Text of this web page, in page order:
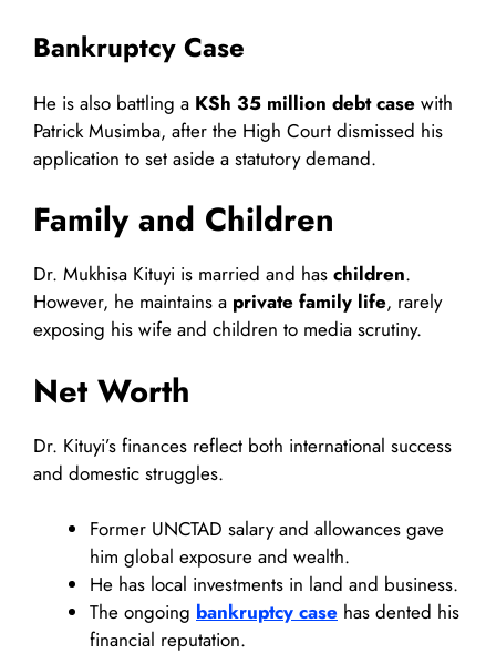
Bankruptcy Case
He is also battling a KSh 35 million debt case with
Patrick Musimba, after the High Court dismissed his
application to set aside a statutory demand.
Family and Children
Dr. Mukhisa Kituyi is married and has children.
However, he maintains a private family life, rarely
exposing his wife and children to media scrutiny.
Net Worth
Dr. Kituyi’s finances reflect both international success
and domestic struggles.
Former UNCTAD salary and allowances gave
him global exposure and wealth.
He has local investments in land and business.
The ongoing bankruptcy case has dented his
financial reputation.